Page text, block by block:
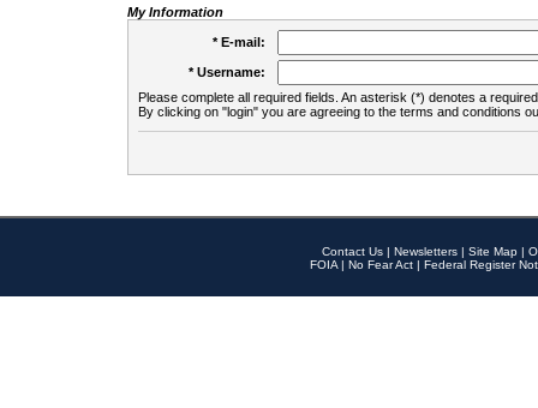
My Information
* E-mail:
* Username:
Please complete all required fields. An asterisk (*) denotes a
By clicking on "login" you are agreeing to the terms and conditions
Contact Us | Newsletters | Site Map |
FOIA | No Fear Act | Federal Register